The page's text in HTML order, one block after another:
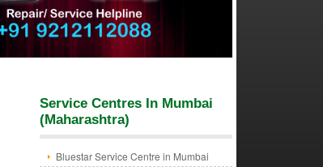
Service Centres In Mumbai
(Maharashtra)
Bluestar Service Centre in Mumbai